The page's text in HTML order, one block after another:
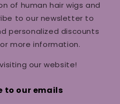
of human hair wigs and
to our newsletter to
personalized discounts
more information.
our website!
to our emails